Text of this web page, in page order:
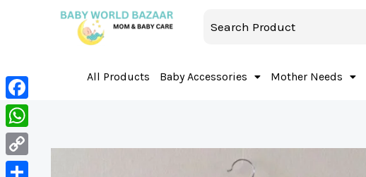
All Products Baby Accessories Mother Needs
Facebook
WhatsApp
Copy